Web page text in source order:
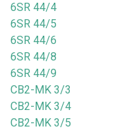
6SR 44/4
6SR 44/5
6SR 44/6
6SR 44/8
6SR 44/9
CB2-MK 3/3
CB2-MK 3/4
CB2-MK 3/5